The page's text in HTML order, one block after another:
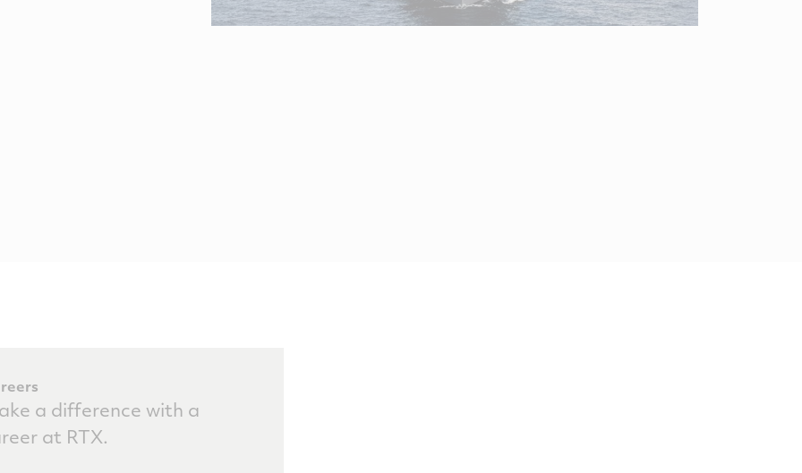
a difference with a
at RTX.